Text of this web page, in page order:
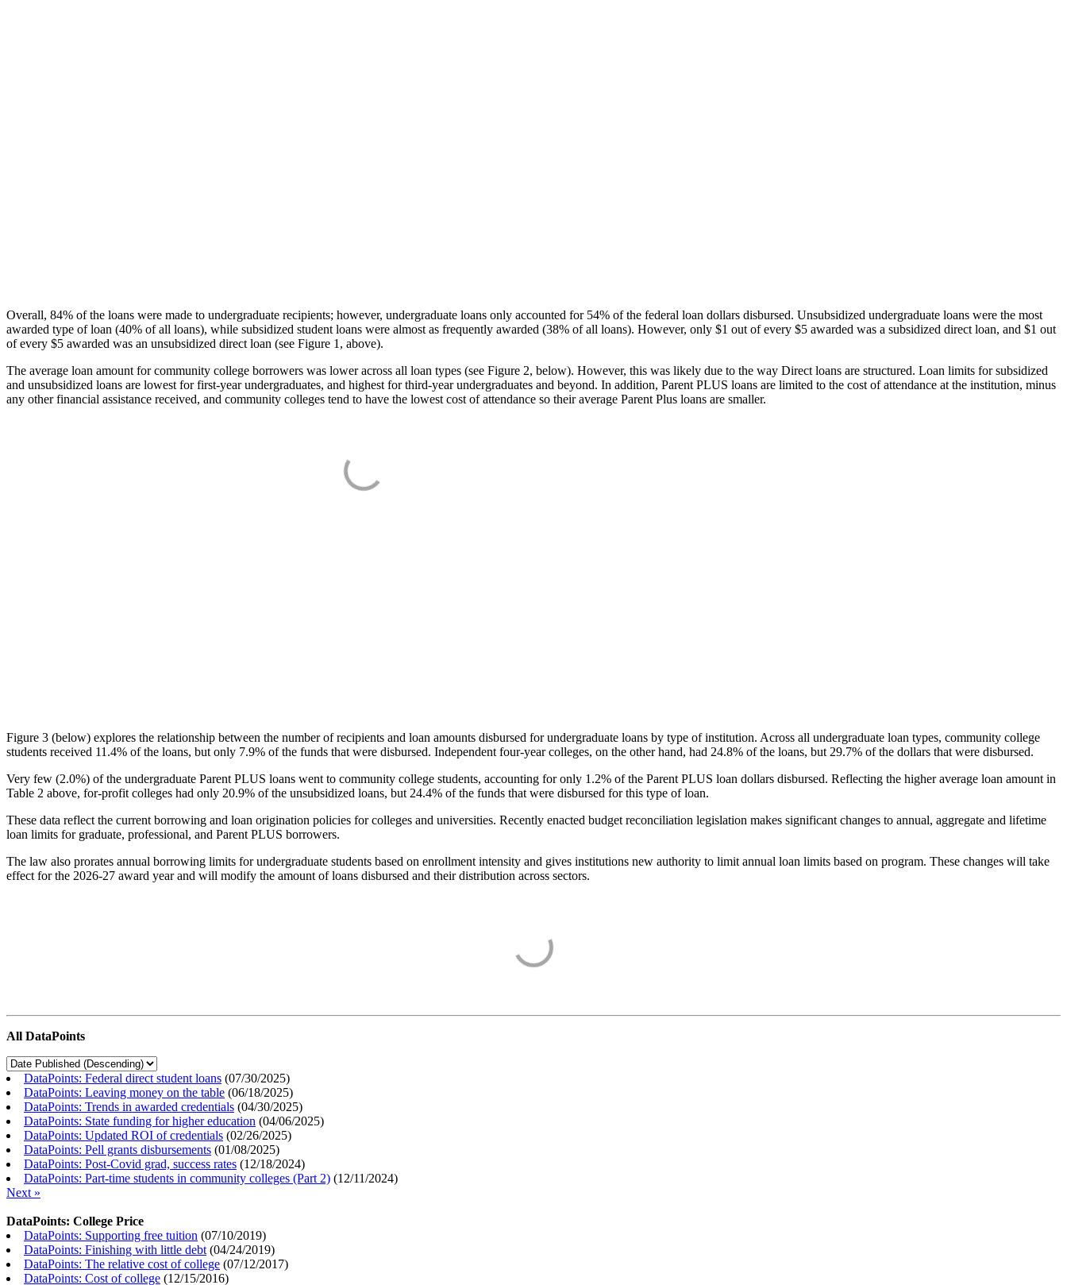
Overall, 84% of the loans were made to undergraduate recipients; however, undergraduate loans only accounted for 54% of the federal loan dollars disbursed. Unsubsidized undergraduate loans were the most
awarded type of loan (40% of all loans), while subsidized student loans were almost as frequently awarded (38% of all loans). However, only $1 out of every $5 awarded was a subsidized direct loan, and $1 out
of every $5 awarded was an unsubsidized direct loan (see Figure 1, above).
The average loan amount for community college borrowers was lower across all loan types (see Figure 2, below). However, this was likely due to the way Direct loans are structured. Loan limits for subsidized
and unsubsidized loans are lowest for first-year undergraduates, and highest for third-year undergraduates and beyond. In addition, Parent PLUS loans are limited to the cost of attendance at the institution, minus
any other financial assistance received, and community colleges tend to have the lowest cost of attendance so their average Parent Plus loans are smaller.
Figure 3 (below) explores the relationship between the number of recipients and loan amounts disbursed for undergraduate loans by type of institution. Across all undergraduate loan types, community college
students received 11.4% of the loans, but only 7.9% of the funds that were disbursed. Independent four-year colleges, on the other hand, had 24.8% of the loans, but 29.7% of the dollars that were disbursed.
Very few (2.0%) of the undergraduate Parent PLUS loans went to community college students, accounting for only 1.2% of the Parent PLUS loan dollars disbursed. Reflecting the higher average loan amount in
Table 2 above, for-profit colleges had only 20.9% of the unsubsidized loans, but 24.4% of the funds that were disbursed for this type of loan.
These data reflect the current borrowing and loan origination policies for colleges and universities. Recently enacted budget reconciliation legislation makes significant changes to annual, aggregate and lifetime
loan limits for graduate, professional, and Parent PLUS borrowers.
The law also prorates annual borrowing limits for undergraduate students based on enrollment intensity and gives institutions new authority to limit annual loan limits based on program. These changes will take
effect for the 2026-27 award year and will modify the amount of loans disbursed and their distribution across sectors.
All DataPoints
DataPoints: Federal direct student loans (07/30/2025)
DataPoints: Leaving money on the table (06/18/2025)
DataPoints: Trends in awarded credentials (04/30/2025)
DataPoints: State funding for higher education (04/06/2025)
DataPoints: Updated ROI of credentials (02/26/2025)
DataPoints: Pell grants disbursements (01/08/2025)
DataPoints: Post-Covid grad, success rates (12/18/2024)
DataPoints: Part-time students in community colleges (Part 2) (12/11/2024)
Next »
DataPoints: College Price
DataPoints: Supporting free tuition (07/10/2019)
DataPoints: Finishing with little debt (04/24/2019)
DataPoints: The relative cost of college (07/12/2017)
DataPoints: Cost of college (12/15/2016)